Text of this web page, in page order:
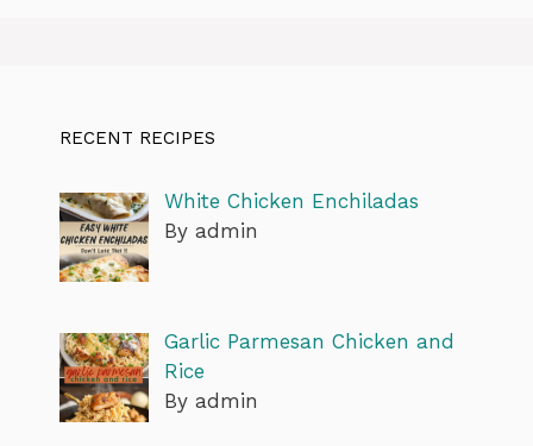
RECENT RECIPES
White Chicken Enchiladas
By admin
Garlic Parmesan Chicken and
Rice
By admin